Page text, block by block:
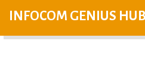
INFOCOM GENIUS HUB